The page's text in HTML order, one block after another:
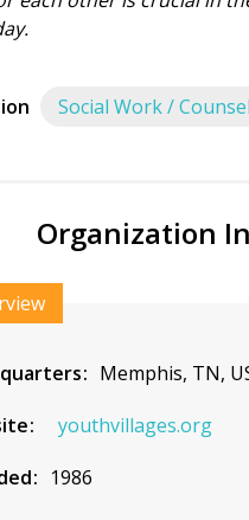
Social Work /
Organization
Memphis, TN,
youthvillages.org
1986